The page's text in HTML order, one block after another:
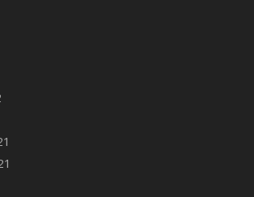
- Strawberry Daze Lollipops